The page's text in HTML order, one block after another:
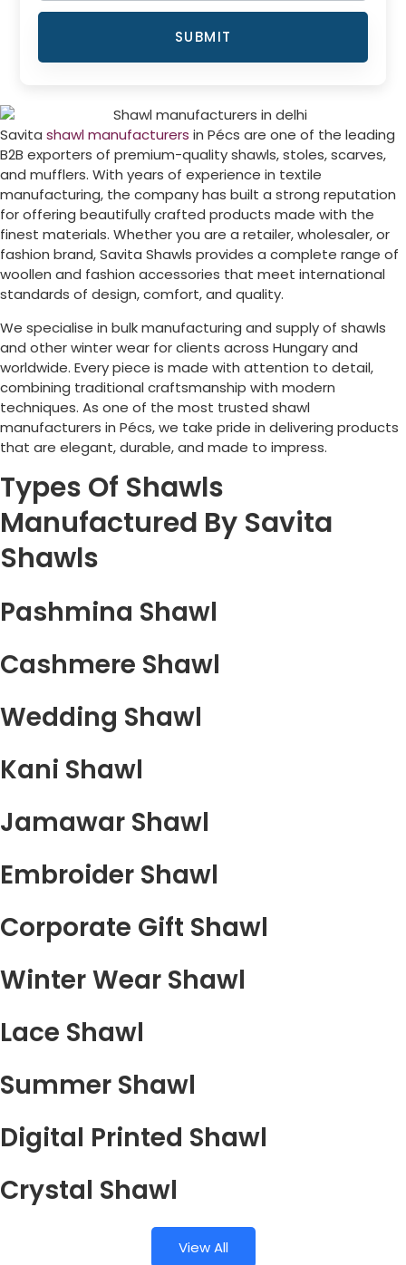
SUBMIT
Savita shawl manufacturers in Pécs are one of the leading
B2B exporters of premium-quality shawls, stoles, scarves,
and mufflers. With years of experience in textile
manufacturing, the company has built a strong reputation
for offering beautifully crafted products made with the
finest materials. Whether you are a retailer, wholesaler, or
fashion brand, Savita Shawls provides a complete range of
woollen and fashion accessories that meet international
standards of design, comfort, and quality.
We specialise in bulk manufacturing and supply of shawls
and other winter wear for clients across Hungaryand
worldwide. Every piece is made with attention to detail,
combining traditional craftsmanship with modern
techniques. As one of the most trusted shawl
manufacturers in Pécs, we take pride in delivering products
that are elegant, durable, and made to impress.
Types Of Shawls
Manufactured By Savita
Shawls
Pashmina Shawl
Cashmere Shawl
Wedding Shawl
Kani Shawl
Jamawar Shawl
Embroider Shawl
Corporate Gift Shawl
Winter Wear Shawl
Lace Shawl
Summer Shawl
Digital Printed Shawl
Crystal Shawl
View All